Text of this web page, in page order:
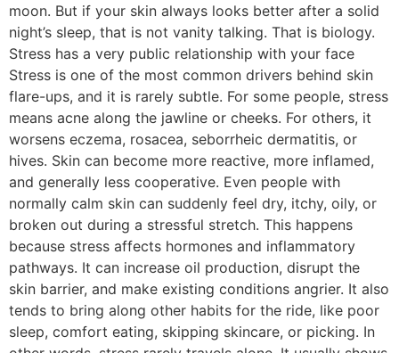
moon. But if your skin always looks better after a solid
night’s sleep, that is not vanity talking. That is biology.
Stress has a very public relationship with your face
Stress is one of the most common drivers behind skin
flare-ups, and it is rarely subtle. For some people, stress
means acne along the jawline or cheeks. For others, it
worsens eczema, rosacea, seborrheic dermatitis, or
hives. Skin can become more reactive, more inflamed,
and generally less cooperative. Even people with
normally calm skin can suddenly feel dry, itchy, oily, or
broken out during a stressful stretch. This happens
because stress affects hormones and inflammatory
pathways. It can increase oil production, disrupt the
skin barrier, and make existing conditions angrier. It also
tends to bring along other habits for the ride, like poor
sleep, comfort eating, skipping skincare, or picking. In